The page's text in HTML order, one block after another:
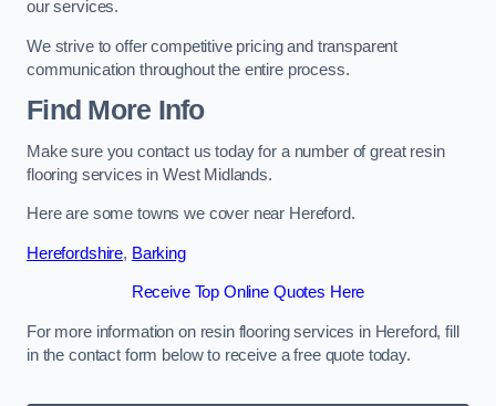
our services.
We strive to offer competitive pricing and transparent
communication throughout the entire process.
Find More Info
Make sure you contact us today for a number of great resin
flooring services in West Midlands.
Here are some towns we cover near Hereford.
Herefordshire, Barking
Receive Top Online Quotes Here
For more information on resin flooring services in Hereford, fill
in the contact form below to receive a free quote today.